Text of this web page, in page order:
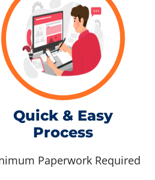
Quick & Easy
Process
Paperwork Required